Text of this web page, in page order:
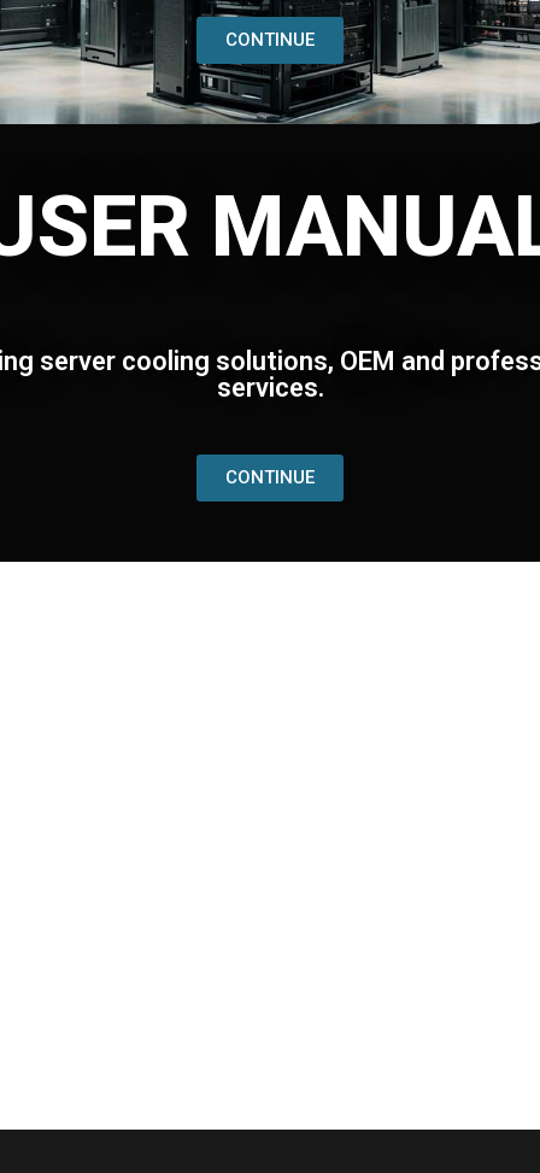
CONTINUE
server cooling solutions, OEM and
services.
CONTINUE